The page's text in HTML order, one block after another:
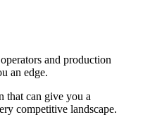
and production
an edge.
that can give you a
competitive landscape.